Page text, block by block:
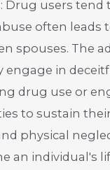
Drug users tend
often leads
spouses. The
engage in
drug use or
to sustain
physical
an individual's